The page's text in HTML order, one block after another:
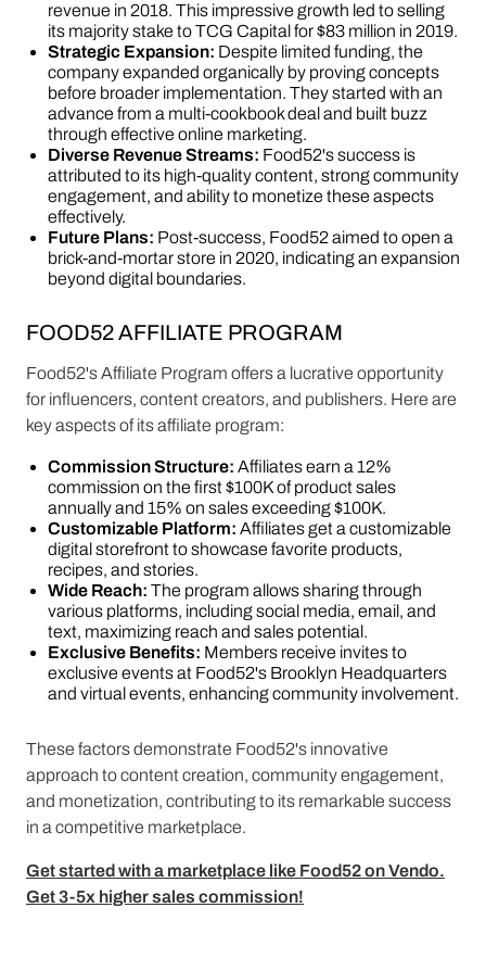
revenue in 2018. This impressive growth led to selling
its majority stake to TCG Capital for $83 million in 2019.
Strategic Expansion: Despite limited funding, the
company expanded organically by proving concepts
before broader implementation. They started with an
advance from a multi-cookbook deal and built buzz
through effective online marketing.
Diverse Revenue Streams: Food52's success is
attributed to its high-quality content, strong community
engagement, and ability to monetize these aspects
effectively.
Future Plans: Post-success, Food52 aimed to open a
brick-and-mortar store in 2020, indicating an expansion
beyond digital boundaries.
FOOD52 AFFILIATE PROGRAM
Food52's Affiliate Program offers a lucrative opportunity
for influencers, content creators, and publishers. Here are
key aspects of its affiliate program:
Commission Structure: Affiliates earn a 12%
commission on the first $100K of product sales
annually and 15% on sales exceeding $100K.
Customizable Platform: Affiliates get a customizable
digital storefront to showcase favorite products,
recipes, and stories.
Wide Reach: The program allows sharing through
various platforms, including social media, email, and
text, maximizing reach and sales potential.
Exclusive Benefits: Members receive invites to
exclusive events at Food52's Brooklyn Headquarters
and virtual events, enhancing community involvement.
These factors demonstrate Food52's innovative
approach to content creation, community engagement,
and monetization, contributing to its remarkable success
in a competitive marketplace​​​​​​.
Get started with a marketplace like Food52 on Vendo.
Get 3-5x higher sales commission!